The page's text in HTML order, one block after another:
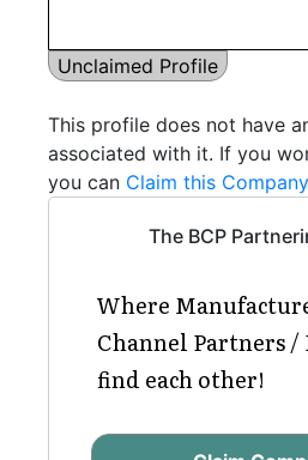
Unclaimed Profile
This profile does not have
associated with it. If you
you can Claim this Company
The BCP
Where
Channel Partners
find each other!